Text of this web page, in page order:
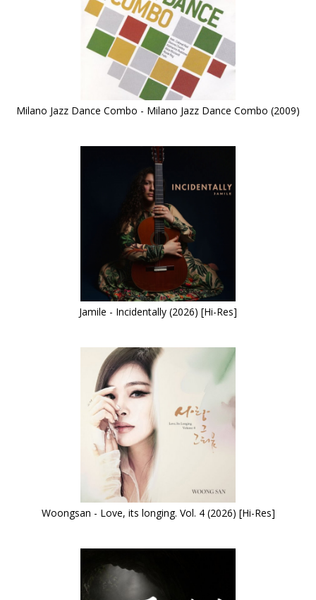
Milano Jazz Dance Combo - Milano Jazz Dance Combo (2009)
Jamile - Incidentally (2026) [Hi-Res]
Woongsan - Love, its longing. Vol. 4 (2026) [Hi-Res]